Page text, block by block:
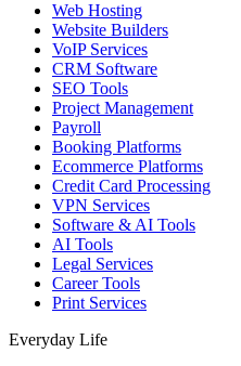
Web Hosting
Website Builders
VoIP Services
CRM Software
SEO Tools
Project Management
Payroll
Booking Platforms
Ecommerce Platforms
Credit Card Processing
VPN Services
Software & AI Tools
AI Tools
Legal Services
Career Tools
Print Services
Everyday Life